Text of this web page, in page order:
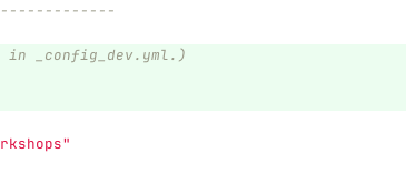
in _config_dev.yml.)